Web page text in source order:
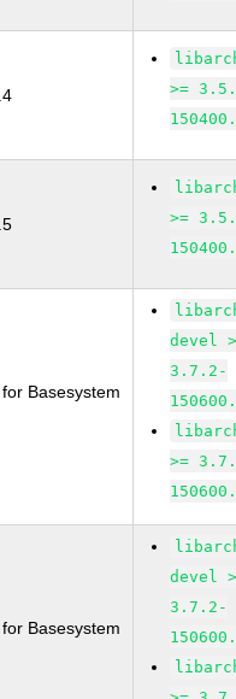
>=
>=
Basesystem
devel
3.7.2-
>=
Basesystem
devel
3.7.2-